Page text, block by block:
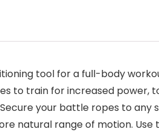
tool for a full-body
to train for increased power,
Secure your battle ropes
natural range of motion.